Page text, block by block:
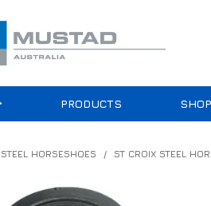
PRODUCTS
STEEL HORSESHOES / ST CROIX STEEL